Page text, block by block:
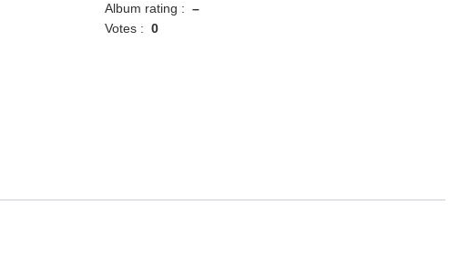
Album rating : –
Votes : 0